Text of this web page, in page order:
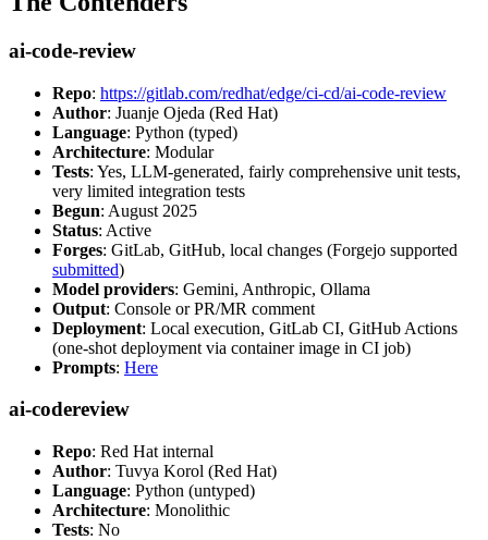
ai-code-review
Repo: https://gitlab.com/redhat/edge/ci-cd/ai-code-review
Author: Juanje Ojeda (Red Hat)
Language: Python (typed)
Architecture: Modular
Tests: Yes, LLM-generated, fairly comprehensive unit tests,
very limited integration tests
Begun: August 2025
Status: Active
Forges: GitLab, GitHub, local changes (Forgejo supported
submitted)
Model providers: Gemini, Anthropic, Ollama
Output: Console or PR/MR comment
Deployment: Local execution, GitLab CI, GitHub Actions
(one-shot deployment via container image in CI job)
Prompts: Here
ai-codereview
Repo: Red Hat internal
Author: Tuvya Korol (Red Hat)
Language: Python (untyped)
Architecture: Monolithic
Tests: No